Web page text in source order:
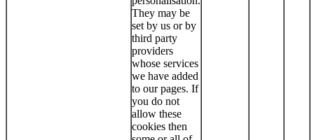
They may be
set by us or by
third party
providers
whose services
we have added
to our pages. If
you do not
allow these
cookies then